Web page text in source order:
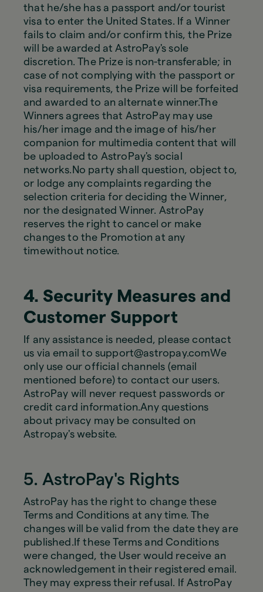
that he/she has a passport and/or tourist
visa to enter the United States. If a Winner
fails to claim and/or confirm this, the Prize
will be awarded at AstroPay's sole
discretion. The Prize is non-transferable; in
case of not complying with the passport or
visa requirements, the Prize will be forfeited
and awarded to an alternate winner.The
Winners agrees that AstroPay may use
his/her image and the image of his/her
companion for multimedia content that will
be uploaded to AstroPay's social
networks.No party shall question, object to,
or lodge any complaints regarding the
selection criteria for deciding the Winner,
nor the designated Winner. AstroPay
reserves the right to cancel or make
changes to the Promotion at any
timewithout notice.
4. Security Measures and
Customer Support
If any assistance is needed, please contact
us via email to support@astropay.comWe
only use our official channels (email
mentioned before) to contact our users.
AstroPay will never request passwords or
credit card information.Any questions
about privacy may be consulted on
Astropay's website.
5. AstroPay's Rights
AstroPay has the right to change these
Terms and Conditions at any time. The
changes will be valid from the date they are
published.If these Terms and Conditions
were changed, the User would receive an
acknowledgement in their registered email.
They may express their refusal. If AstroPay